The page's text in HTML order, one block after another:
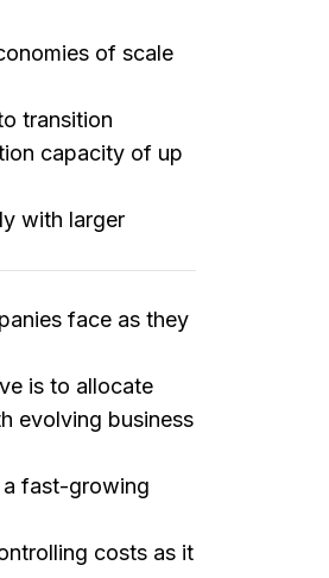
of scale
transition
capacity of up
with larger
face as they
is to allocate
evolving business
a fast-growing
costs as it